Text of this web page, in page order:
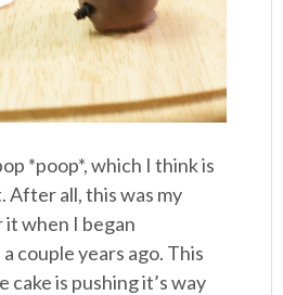
*poop*, which I think is
After all, this was my
when I began
couple years ago. This
cake is pushing it’s way